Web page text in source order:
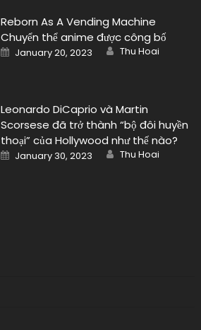
Reborn As A Vending Machine
Chuyển thể anime được công bố
Posted
on
January 20, 2023 Author
Thu Hoai
Leonardo DiCaprio và Martin
Scorsese đã trở thành “bộ đôi huyền
thoại” của Hollywood như thế nào?
Posted
on
January 30, 2023 Author
Thu Hoai